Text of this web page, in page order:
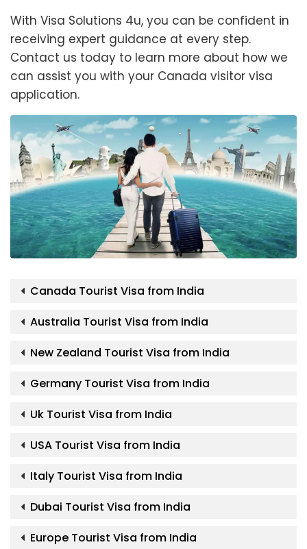
With Visa Solutions 4u, you can be confident in
receiving expert guidance at every step.
Contact us today to learn more about how we
can assist you with your Canada visitor visa
application.
Canada Tourist Visa from India
Australia Tourist Visa from India
New Zealand Tourist Visa from India
Germany Tourist Visa from India
Uk Tourist Visa from India
USA Tourist Visa from India
Italy Tourist Visa from India
Dubai Tourist Visa from India
Europe Tourist Visa from India